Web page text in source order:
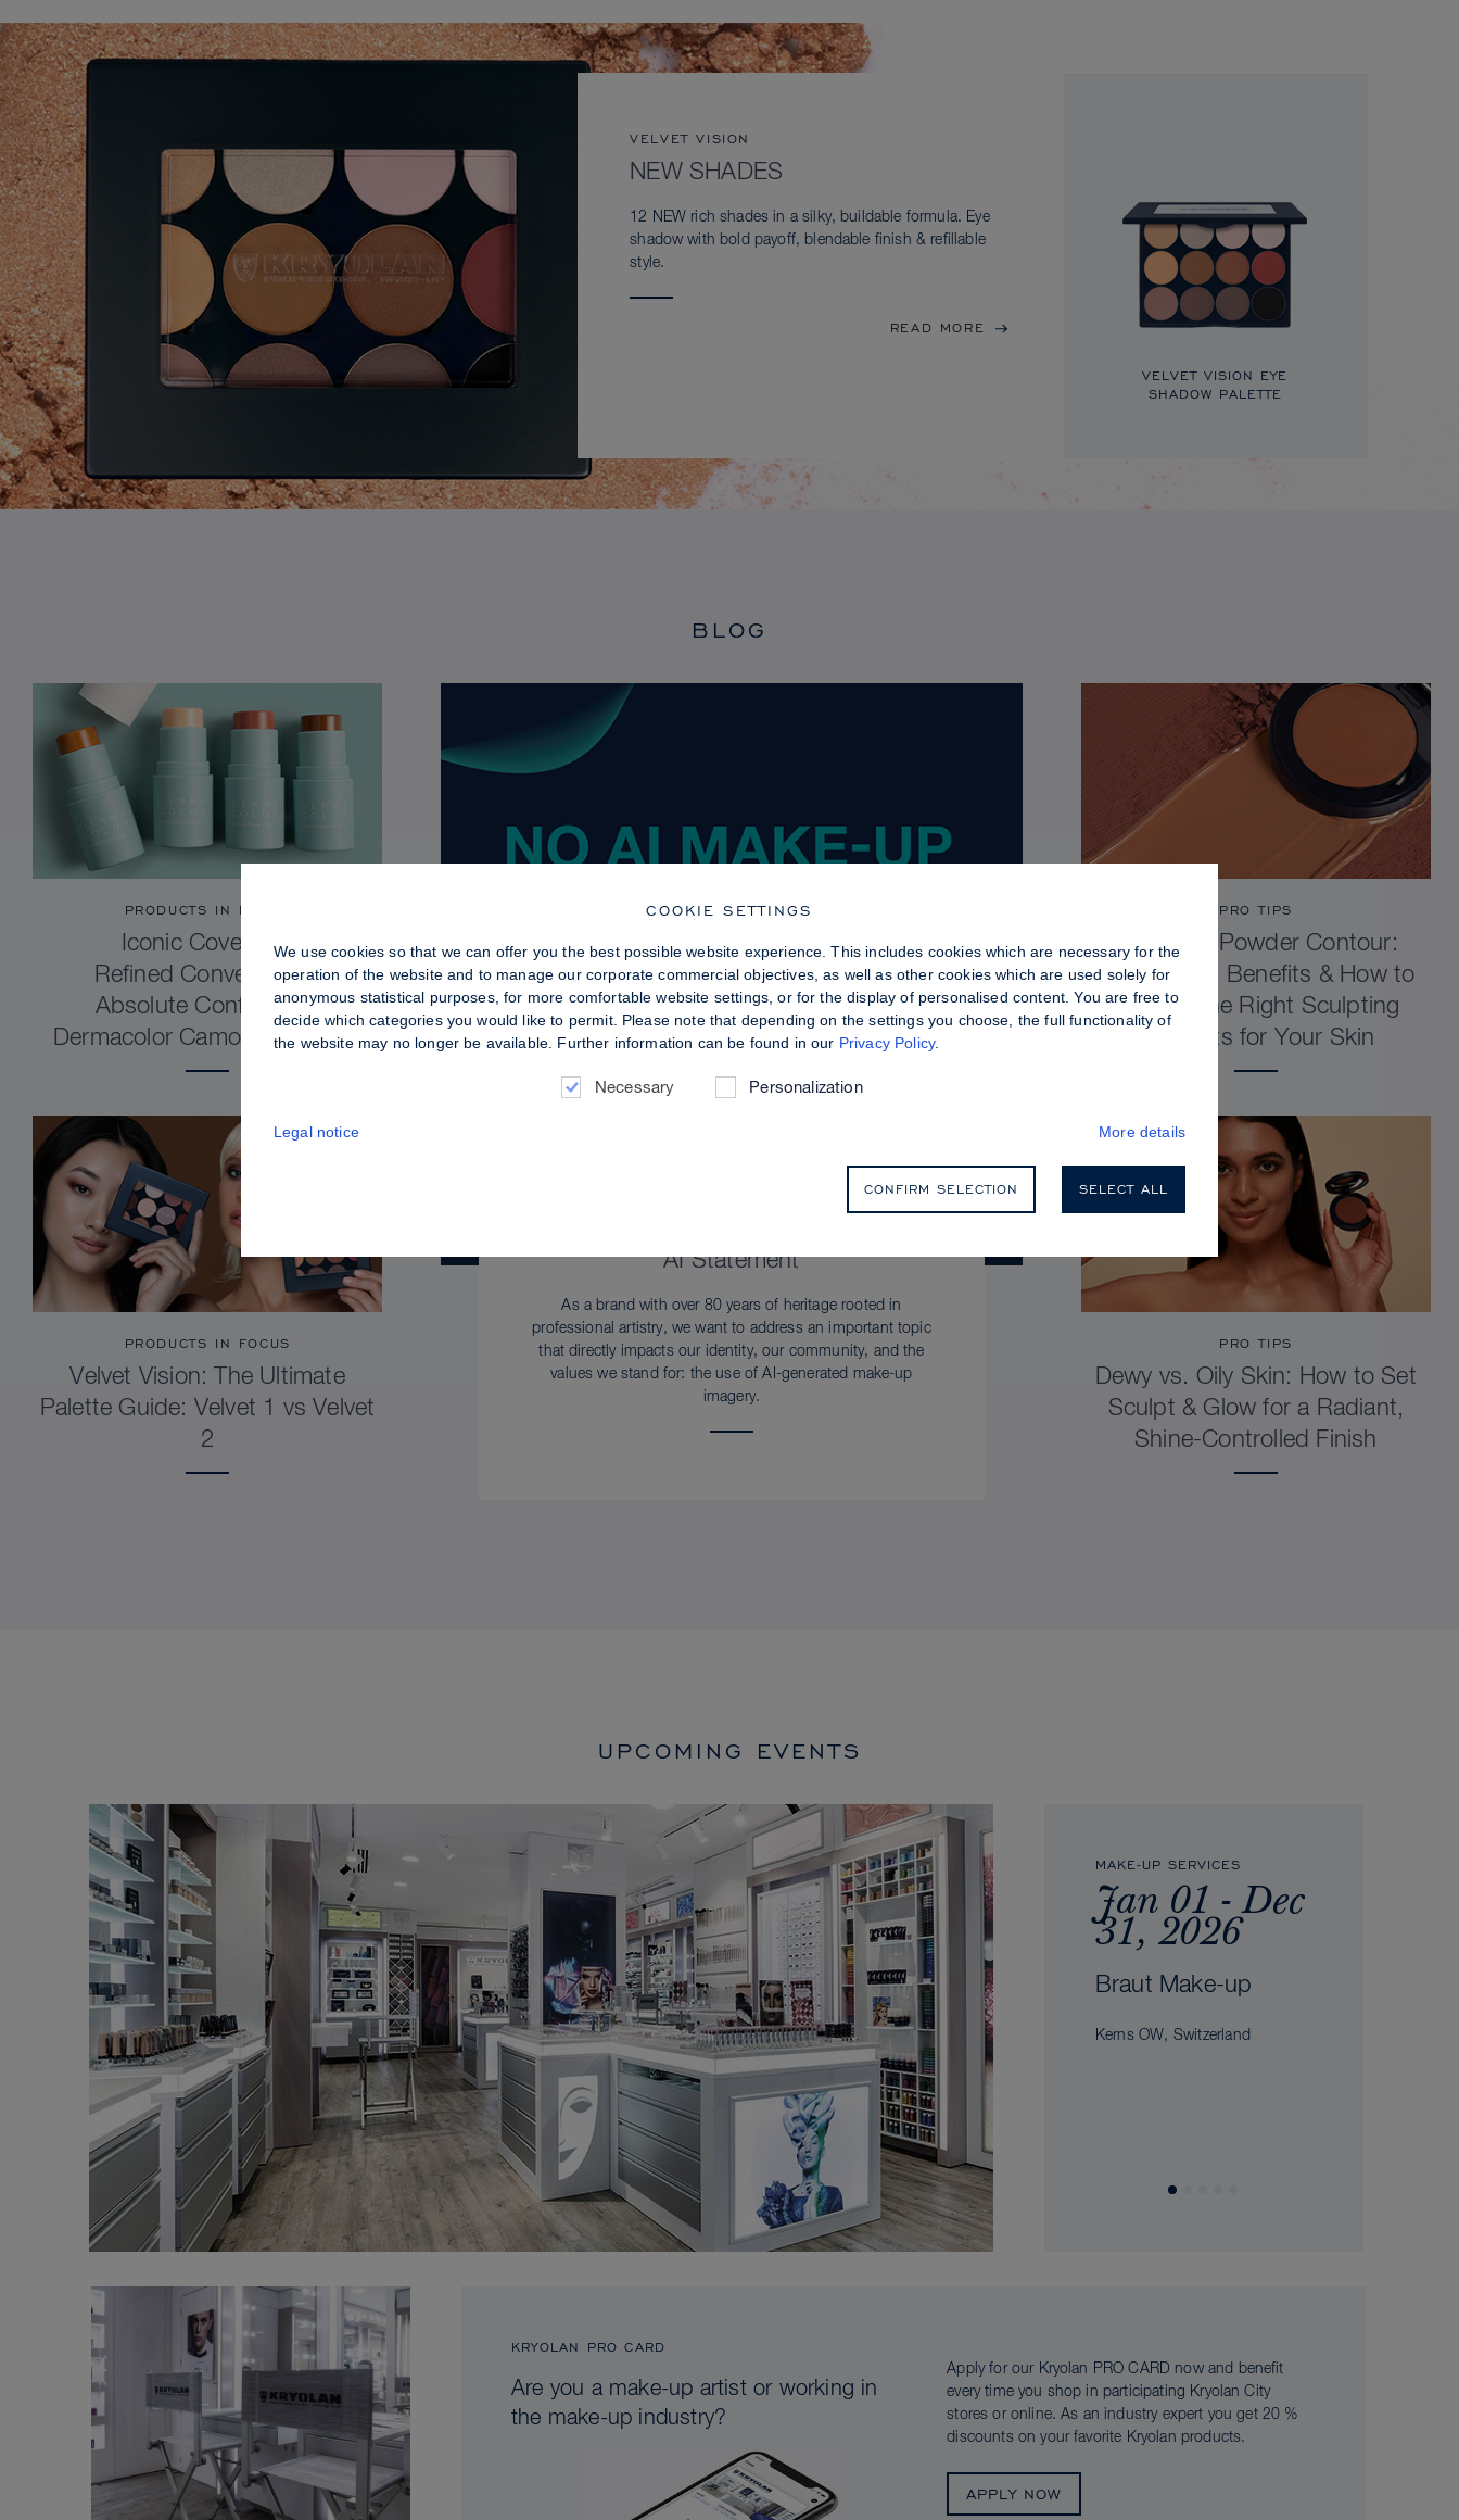
VELVET VISION
NEW SHADES
12 NEW rich shades in a silky, buildable formula. Eye
shadow with bold payoff, blendable finish & refillable
style.
READ MORE
VELVET VISION EYE
SHADOW PALETTE
BLOG
AI Statement
As a brand with over 80 years of heritage rooted in
professional artistry, we want to address an important topic
that directly impacts our identity, our community, and the
values we stand for: the use of AI-generated make-up
imagery.
PRODUCTS IN FOCUS
Iconic Coverage.
Refined Convenience.
Absolute Confidence.
Dermacolor Camouflage Stick
PRODUCTS IN FOCUS
Velvet Vision: The Ultimate
Palette Guide: Velvet 1 vs Velvet
2
PRO TIPS
Cream vs Powder Contour:
Differences, Benefits & How to
Choose the Right Sculpting
Products for Your Skin
PRO TIPS
Dewy vs. Oily Skin: How to Set
Sculpt & Glow for a Radiant,
Shine-Controlled Finish
UPCOMING EVENTS
MAKE-UP SERVICES
Jan 01 - Dec
31, 2026
Braut Make-up
Kerns OW, Switzerland
KRYOLAN PRO CARD
Are you a make-up artist or working in
the make-up industry?
Apply for our Kryolan PRO CARD now and benefit
every time you shop in participating Kryolan City
stores or online. As an industry expert you get 20 %
discounts on your favorite Kryolan products.
APPLY NOW
COOKIE SETTINGS
We use cookies so that we can offer you the best possible website experience. This includes cookies which are necessary for the
operation of the website and to manage our corporate commercial objectives, as well as other cookies which are used solely for
anonymous statistical purposes, for more comfortable website settings, or for the display of personalised content. You are free to
decide which categories you would like to permit. Please note that depending on the settings you choose, the full functionality of
the website may no longer be available. Further information can be found in our Privacy Policy.
Necessary Personalization
Legal notice More details
CONFIRM SELECTION SELECT ALL